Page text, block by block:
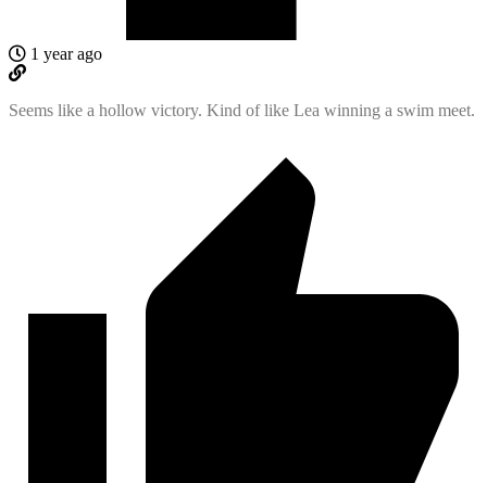
1 year ago
Seems like a hollow victory. Kind of like Lea winning a swim meet.